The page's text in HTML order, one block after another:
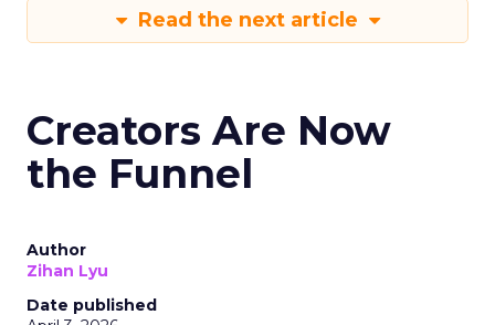
Read the next article
Creators Are Now
the Funnel
Author
Zihan Lyu
Date published